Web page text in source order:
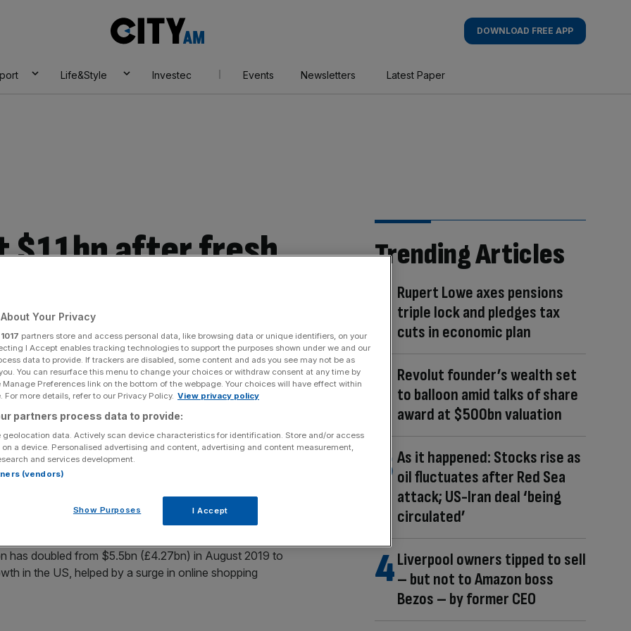
AM
DOWNLOAD FREE APP
Life&Style Investec Events Newsletters Latest Paper
$11bn after fresh
Share
Add as a preferred
source on Google
fintech in Europe after a fresh funding round
(£504.6m) in an equity funding round led by
sovereign wealth fund GIC and Blackrock.
and Bonnier have acquired shares from existing
has doubled from $5.5bn (£4.27bn) in August 2019 to
in the US, helped by a surge in online shopping
Trending Articles
Rupert Lowe axes pensions
triple lock and pledges tax
cuts in economic plan
Revolut founder’s wealth set
to balloon amid talks of share
award at $500bn valuation
As it happened: Stocks rise as
oil fluctuates after Red Sea
attack; US-Iran deal ‘being
circulated’
Liverpool owners tipped to sell
– but not to Amazon boss
Bezos – by former CEO
Your Privacy
1017 partners store and access personal data, like browsing data or unique identifiers, on your
I Accept enables tracking technologies to support the purposes shown under we and our
data to provide. If trackers are disabled, some content and ads you see may not be as
You can resurface this menu to change your choices or withdraw consent at any time by
Preferences link on the bottom of the webpage. Your choices will have effect within
For more details, refer to our Privacy Policy. View privacy policy
partners process data to provide:
geolocation data. Actively scan device characteristics for identification. Store and/or access
a device. Personalised advertising and content, advertising and content measurement,
and services development.
(vendors)
Show Purposes I Accept